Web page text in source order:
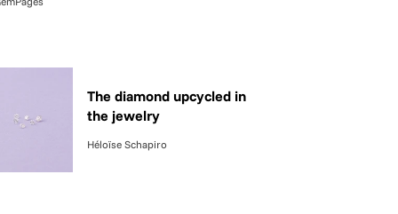
The diamond upcycled in
the jewelry
Héloïse Schapiro